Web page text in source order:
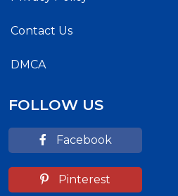
Contact Us
DMCA
FOLLOW US
Facebook
Pinterest